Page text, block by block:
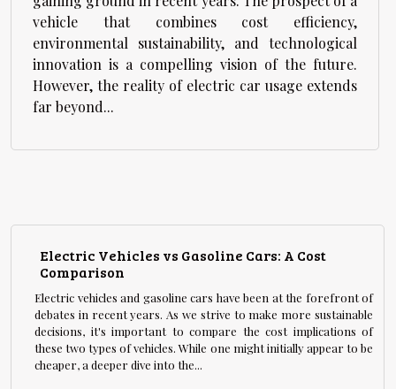
vehicle that combines cost efficiency,
environmental sustainability, and technological
innovation is a compelling vision of the future.
However, the reality of electric car usage extends
far beyond...
Electric Vehicles vs Gasoline Cars: A Cost
Comparison
Electric vehicles and gasoline cars have been at the forefront of
debates in recent years. As we strive to make more sustainable
decisions, it's important to compare the cost implications of
these two types of vehicles. While one might initially appear to be
cheaper, a deeper dive into the...